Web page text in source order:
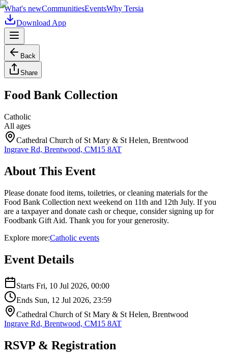
What's newCommunitiesEventsWhy Tersia
Download App
Back
Share
Food Bank Collection
Catholic
All ages
Cathedral Church of St Mary & St Helen, Brentwood
Ingrave Rd, Brentwood, CM15 8AT
About This Event
Please donate food items, toiletries, or cleaning materials for the
Food Bank Collection next weekend on 11th and 12th July. If you
are a taxpayer and donate cash or cheque, consider signing up for
Foodbank Gift Aid. Thank you for your generosity.
Explore more:Catholic events
Event Details
Starts Fri, 10 Jul 2026, 00:00
Ends Sun, 12 Jul 2026, 23:59
Cathedral Church of St Mary & St Helen, Brentwood
Ingrave Rd, Brentwood, CM15 8AT
RSVP & Registration